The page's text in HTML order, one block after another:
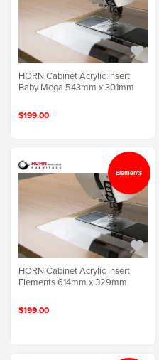
HORN Cabinet Acrylic Insert
Baby Mega 543mm x 301mm
$199.00
HORN Cabinet Acrylic Insert
Elements 614mm x 329mm
$199.00
Elements